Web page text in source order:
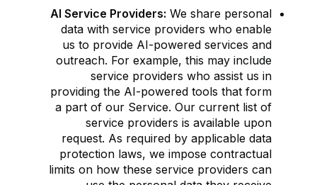
AI Service Providers: We share personal
data with service providers who enable
us to provide AI-powered services and
outreach. For example, this may include
service providers who assist us in
providing the AI-powered tools that form
a part of our Service. Our current list of
service providers is available upon
request. As required by applicable data
protection laws, we impose contractual
limits on how these service providers can